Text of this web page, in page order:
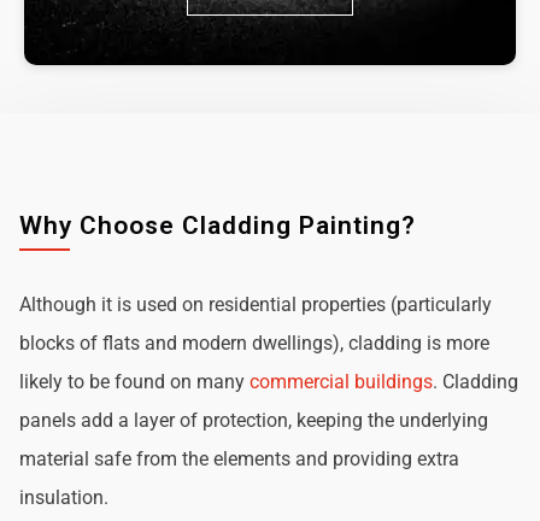
Why Choose Cladding Painting?
Although it is used on residential properties (particularly
blocks of flats and modern dwellings), cladding is more
likely to be found on many commercial buildings. Cladding
panels add a layer of protection, keeping the underlying
material safe from the elements and providing extra
insulation.